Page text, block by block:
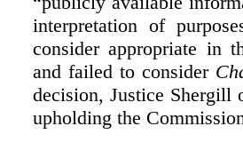
interpretation of
consider appropriate in
and failed to consider
decision, Justice Shergill
upholding the